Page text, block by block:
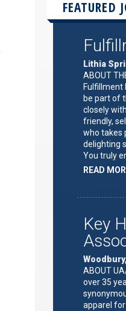
FEATURED
Lithia
ABOUT
Fulfillment
be part of
closely
friendly,
who takes
delighting
You truly
READ
Key
ABOUT
over 35
apparel